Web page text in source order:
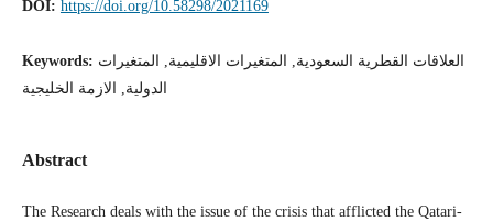
DOI: https://doi.org/10.58298/2021169
Keywords: العلاقات القطرية السعودية, المتغيرات الاقليمية, المتغيرات
الدولية, الازمة الخليجية
Abstract
The Research deals with the issue of the crisis that afflicted the Qatari-